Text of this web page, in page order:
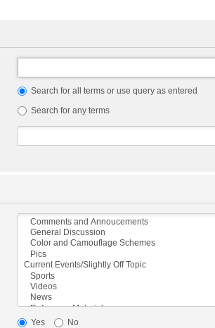
Search for all terms or use query as entered
Search for any terms
Yes No